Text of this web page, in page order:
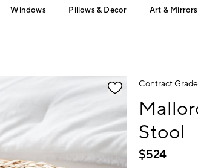
Windows Pillows & Decor Art & Mirrors
Contract Grade
Stool
$524